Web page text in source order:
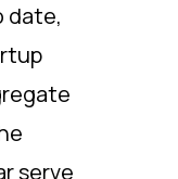
date,
serve